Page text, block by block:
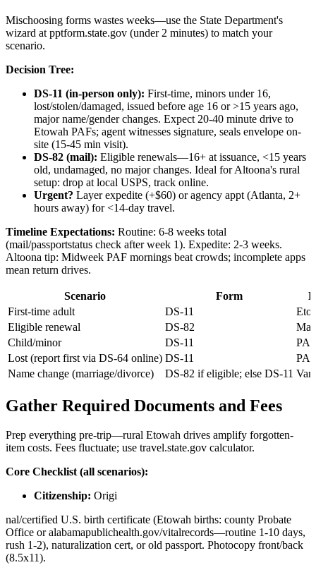
Mischoosing forms wastes weeks—use the State Department's
wizard at pptform.state.gov (under 2 minutes) to match your
scenario.
Decision Tree:
DS-11 (in-person only): First-time, minors under 16,
lost/stolen/damaged, issued before age 16 or >15 years ago,
major name/gender changes. Expect 20-40 minute drive to
Etowah PAFs; agent witnesses signature, seals envelope on-
site (15-45 min visit).
DS-82 (mail): Eligible renewals—16+ at issuance, <15 years
old, undamaged, no major changes. Ideal for Altoona's rural
setup: drop at local USPS, track online.
Urgent? Layer expedite (+$60) or agency appt (Atlanta, 2+
hours away) for <14-day travel.
Timeline Expectations: Routine: 6-8 weeks total
(mail/passportstatus check after week 1). Expedite: 2-3 weeks.
Altoona tip: Midweek PAF mornings beat crowds; incomplete apps
mean return drives.
Scenario Form
First-time adult
DS-11
Eligible renewal
DS-82
Mail
Child/minor
DS-11
Lost (report first via DS-64 online) DS-11
PAF
Name change (marriage/divorce)
DS-82 if eligible; else DS-11
Gather Required Documents and Fees
Prep everything pre-trip—rural Etowah drives amplify forgotten-
item costs. Fees fluctuate; use travel.state.gov calculator.
Core Checklist (all scenarios):
Citizenship: Origi
nal/certified U.S. birth certificate (Etowah births: county Probate
Office or alabamapublichealth.gov/vitalrecords—routine 1-10 days,
rush 1-2), naturalization cert, or old passport. Photocopy front/back
(8.5x11).